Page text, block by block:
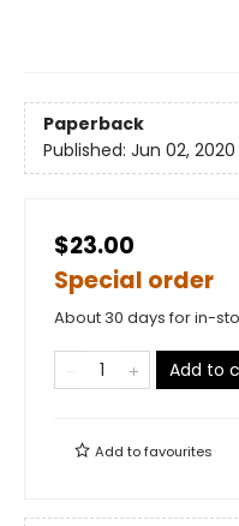
Paperback
Published: Jun 02, 2020
$23.00
Special order
About 30 days for in-
Add to
Add tofavourites